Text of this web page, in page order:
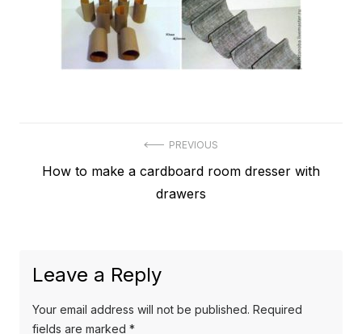
navigation
PREVIOUS
Previous
How to make a cardboard room dresser with
drawers
Leave a Reply
Your email address will not be published. Required
fields are marked *